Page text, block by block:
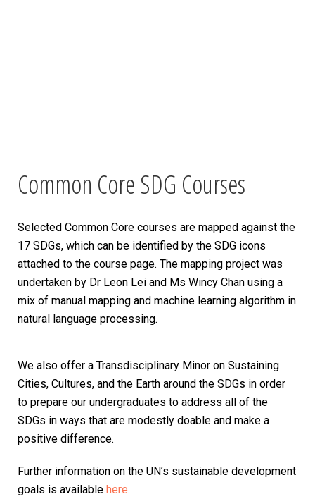
Common Core SDG Courses
Selected Common Core courses are mapped against the
17 SDGs, which can be identified by the SDG icons
attached to the course page. The mapping project was
undertaken by Dr Leon Lei and Ms Wincy Chan using a
mix of manual mapping and machine learning algorithm in
natural language processing.
We also offer a Transdisciplinary Minor on Sustaining
Cities, Cultures, and the Earth around the SDGs in order
to prepare our undergraduates to address all of the
SDGs in ways that are modestly doable and make a
positive difference.
Further information on the UN’s sustainable development
goals is available here.